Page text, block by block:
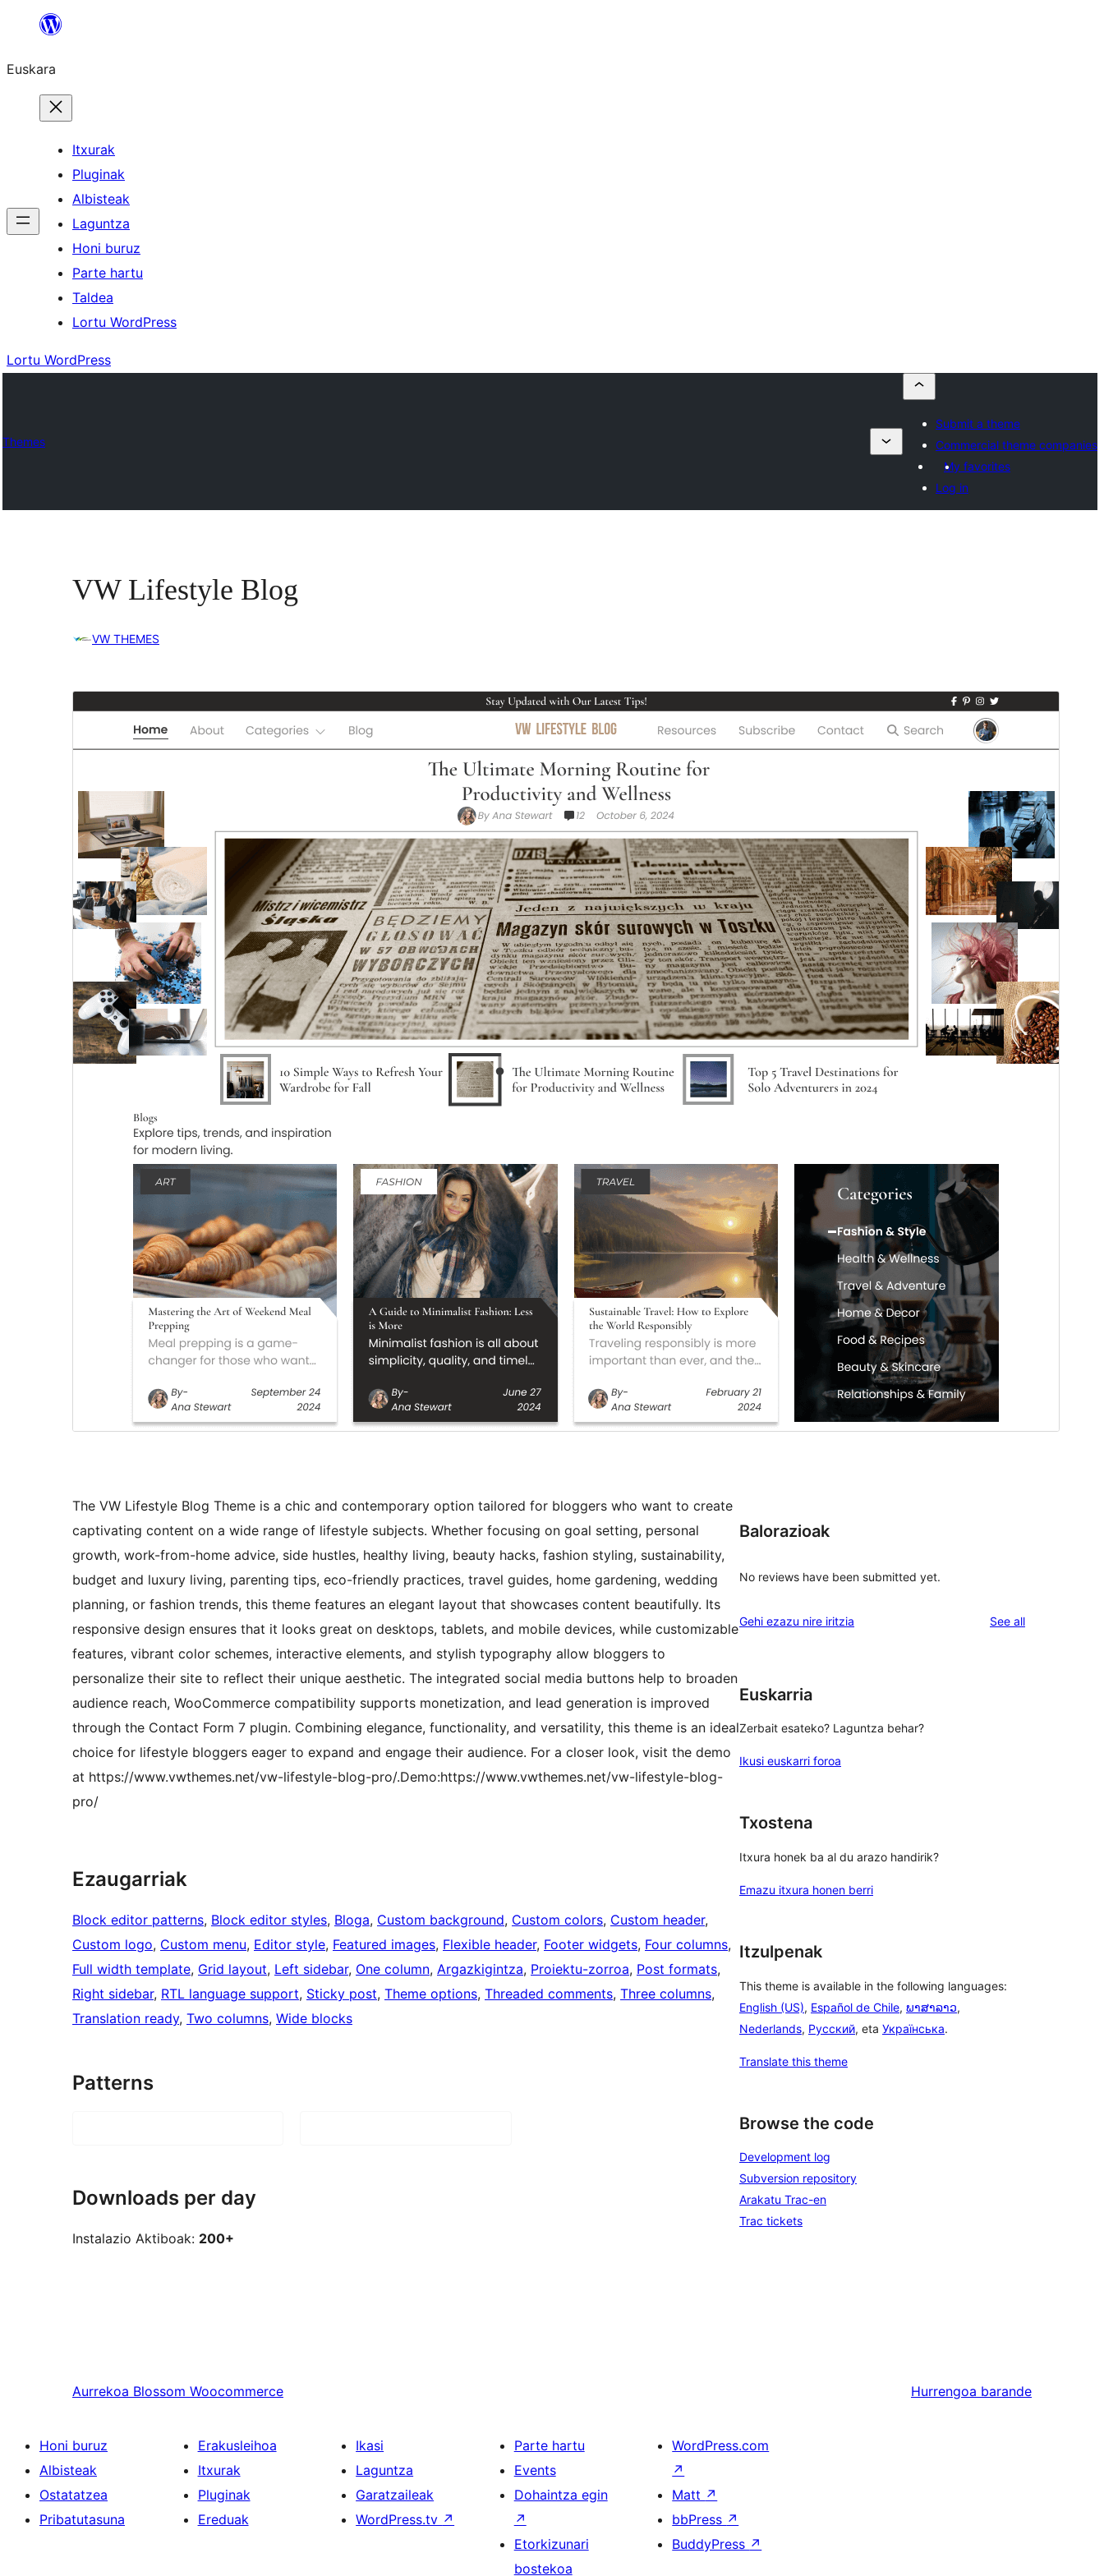
Euskara
Itxurak
Pluginak
Albisteak
Laguntza
Honi buruz
Parte hartu
Taldea
Lortu WordPress
Lortu WordPress
Themes
Submit a theme
Commercial theme companies
My favorites
Log in
VW Lifestyle Blog
VW THEMES
Bertsioa
0.5.2
5.0
7.2
Theme homepage
The VW Lifestyle Blog Theme is a chic and contemporary option tailored for bloggers who want to create
captivating content on a wide range of lifestyle subjects. Whether focusing on goal setting, personal
growth, work-from-home advice, side hustles, healthy living, beauty hacks, fashion styling, sustainability,
budget and luxury living, parenting tips, eco-friendly practices, travel guides, home gardening, wedding
planning, or fashion trends, this theme features an elegant layout that showcases content beautifully. Its
responsive design ensures that it looks great on desktops, tablets, and mobile devices, while customizable
features, vibrant color schemes, interactive elements, and stylish typography allow bloggers to
personalize their site to reflect their unique aesthetic. The integrated social media buttons help to broaden
audience reach, WooCommerce compatibility supports monetization, and lead generation is improved
through the Contact Form 7 plugin. Combining elegance, functionality, and versatility, this theme is an ideal
choice for lifestyle bloggers eager to expand and engage their audience. For a closer look, visit the demo
at https://www.vwthemes.net/vw-lifestyle-blog-pro/.Demo:https://www.vwthemes.net/vw-lifestyle-blog-
pro/
Ezaugarriak
Block editor patterns, Block editor styles, Bloga, Custom background, Custom colors, Custom header
Custom logo, Custom menu, Editor style, Featured images, Flexible header, Footer widgets, Four columns
Full width template, Grid layout, Left sidebar, One column, Argazkigintza, Proiektu-zorroa, Post formats
Right sidebar, RTL language support, Sticky post, Theme options, Threaded comments, Three columns
Translation ready, Two columns, Wide blocks
Patterns
Downloads per day
Instalazio Aktiboak: 200+
Balorazioak
No reviews have been submitted yet.
Gehi ezazu nire iritzia See allreviews
Euskarria
Zerbait esateko? Laguntza behar?
Ikusi euskarri foroa
Txostena
Itxura honek ba al du arazo handirik?
Emazu itxura honen berri
Itzulpenak
This theme is available in the following languages:
English (US), Español de Chile, ພາສາລາວ,
Nederlands, Русский, eta Українська.
Translate this theme
Browse the code
Development log
Subversion repository
Arakatu Trac-en
Trac tickets
Aurrekoa Blossom Woocommerce Hurrengoa barande
Honi buruz
Albisteak
Ostatatzea
Pribatutasuna
Erakusleihoa
Itxurak
Pluginak
Ereduak
Ikasi
Laguntza
Garatzaileak
WordPress.tv ↗
Parte hartu
Events
Dohaintza egin
↗
Etorkizunari
bostekoa
WordPress.com
↗
Matt ↗
bbPress ↗
BuddyPress ↗